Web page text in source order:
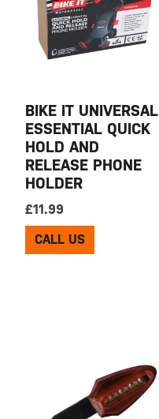
BIKE IT UNIVERSAL
ESSENTIAL QUICK
HOLD AND
RELEASE PHONE
HOLDER
£11.99
CALL US